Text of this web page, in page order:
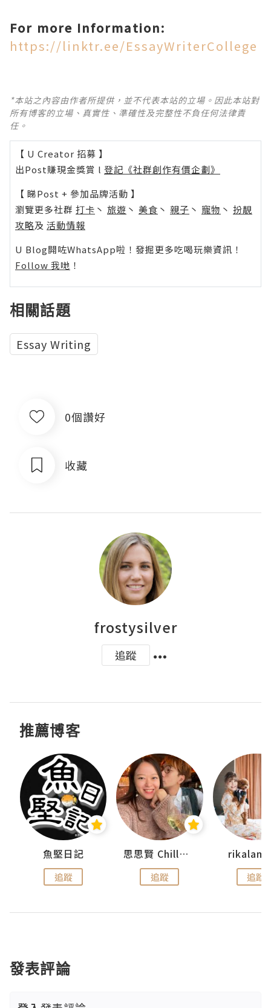
For more Information:
https://linktr.ee/EssayWriterCollege
*本站之內容由作者所提供，並不代表本站的立場。因此本站對
所有博客的立場、真實性、準確性及完整性不負任何法律責
任。
【 U Creator 招募 】
出Post賺現金獎賞 l 登記《社群創作有價企劃》
【 睇Post + 參加品牌活動 】
瀏覽更多社群 打卡 丶 旅遊 丶 美食 丶 親子 丶 寵物 丶 扮靚
攻略及 活動情報
U Blog開咗WhatsApp啦！發掘更多吃喝玩樂資訊！
Follow 我哋 ！
相關話題
Essay Writing
0個讚好
收藏
frostysilver
追蹤
推薦博客
魚堅日記
追蹤
思思賢 ChillMyBabe
追蹤 追蹤
發表評論